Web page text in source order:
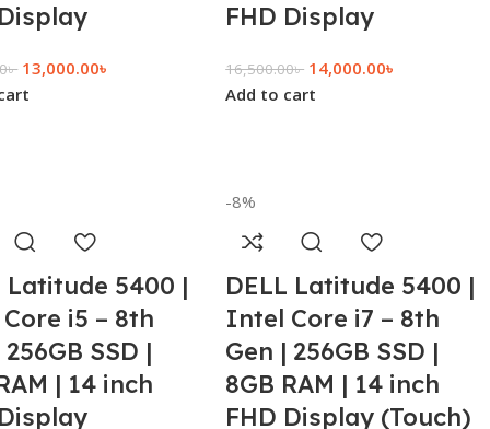
৳ 13,000.00৳
FHD Display
16,500.00৳ 14,000.00৳
Add to cart
Latitude 5400 |
i5 – 8th
SSD |
| 14 inch
-8%
DELL Latitude 5400 |
Intel Core i7 – 8th
Gen | 256GB SSD |
8GB RAM | 14 inch
FHD Display (Touch)